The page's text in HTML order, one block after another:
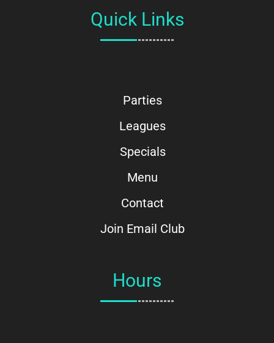
Quick Links
Parties
Leagues
Specials
Menu
Contact
Join Email Club
Hours